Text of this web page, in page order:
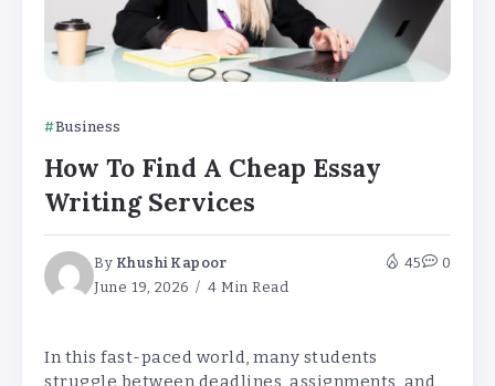
Business
How To Find A Cheap Essay
Writing Services
By Khushi Kapoor
June 19, 2026
4 Min Read
45 0
In this fast-paced world, many students
struggle between deadlines, assignments, and